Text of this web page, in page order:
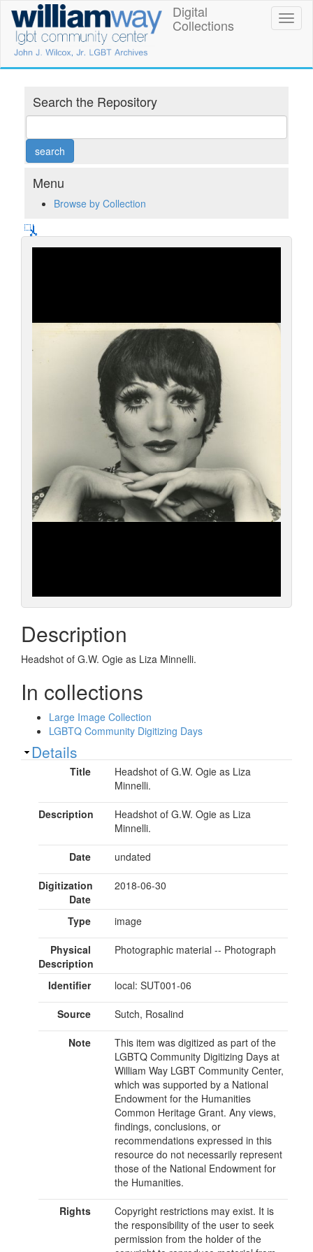
main
content
William
Way
LGBT
Community
Center
Digital
Collections
Digital
Collections
Search the Repository
Menu
Browse by Collection
Description
Headshot of G.W. Ogie as Liza Minnelli.
In collections
Large Image Collection
LGBTQ Community Digitizing Days
Show
Details
Title
Headshot of G.W. Ogie as Liza
Minnelli.
Description
Headshot of G.W. Ogie as Liza
Minnelli.
Date undated
Digitization
Date
2018-06-30
Type image
Physical
Description
Photographic material -- Photograph
Identifier local: SUT001-06
Source Sutch, Rosalind
Note
This item was digitized as part of the
LGBTQ Community Digitizing Days at
William Way LGBT Community Center,
which was supported by a National
Endowment for the Humanities
Common Heritage Grant. Any views,
findings, conclusions, or
recommendations expressed in this
resource do not necessarily represent
those of the National Endowment for
the Humanities.
Rights
Copyright restrictions may exist. It is
the responsibility of the user to seek
permission from the holder of the